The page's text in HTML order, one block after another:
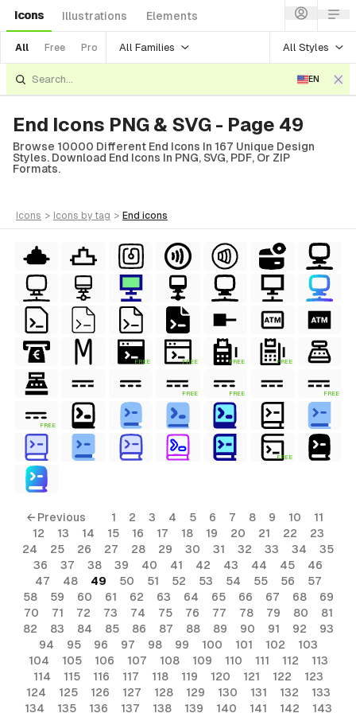
Icons Illustrations Elements
All Free Pro All Families All Styles
EN
End Icons PNG & SVG - Page 49
Browse 10000 Different End Icons In 167 Unique Design
Styles. Download End Icons In PNG, SVG, PDF, Or ZIP
Formats.
icons > icons by tag > end icons
FREE FREE FREE FREE
FREE FREE FREE
FREE
FREE
← Previous 1 2 3 4 5 6 7 8 9 10
11
12
13 14 15 16 17 18 19 20 21 22
23
24
25 26 27 28 29 30 31 32 33 34
35
36
37 38 39 40 41 42 43 44 45
46
47
48 49 50 51 52 53 54 55 56
57
58
59 60 61 62 63 64 65 66 67 68
69
70
71 72 73 74 75 76 77 78 79 80
81
82
83 84 85 86 87 88 89 90 91 92
93
94
95 96 97 98 99 100 101 102
103
104
105 106 107 108 109 110 111 112
113
114
115 116 117 118 119 120 121 122
123
124
125 126 127 128 129 130 131 132
133
134
135 136 137 138 139 140 141 142 143